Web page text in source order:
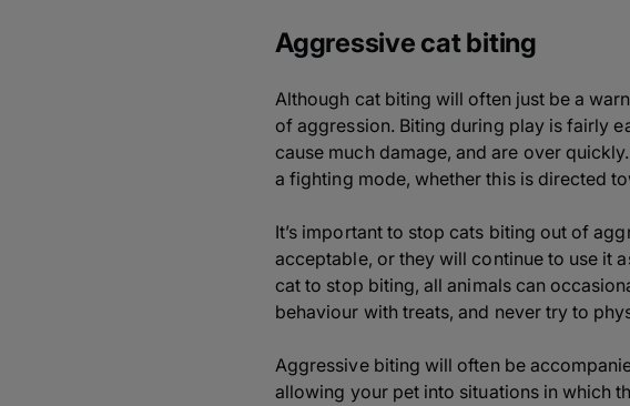
Aggressive cat biting
Although cat biting will often just be a
of aggression. Biting during play is fairly
cause much damage, and are over
a fighting mode, whether this is directed
It’s important to stop cats biting out of
acceptable, or they will continue to use it
cat to stop biting, all animals can
behaviour with treats, and never try to
Aggressive biting will often be
allowing your pet into situations in which